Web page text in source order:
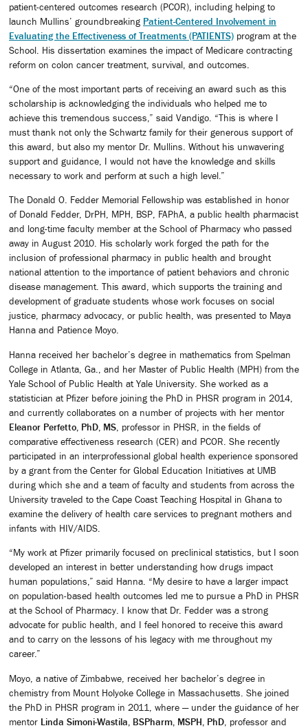
patient-centered outcomes research (PCOR), including helping to
launch Mullins’ groundbreaking Patient-Centered Involvement in
Evaluating the Effectiveness of Treatments (PATIENTS) program at the
School. His dissertation examines the impact of Medicare contracting
reform on colon cancer treatment, survival, and outcomes.
“One of the most important parts of receiving an award such as this
scholarship is acknowledging the individuals who helped me to
achieve this tremendous success,” said Vandigo. “This is where I
must thank not only the Schwartz family for their generous support of
this award, but also my mentor Dr. Mullins. Without his unwavering
support and guidance, I would not have the knowledge and skills
necessary to work and perform at such a high level.”
The Donald O. Fedder Memorial Fellowship was established in honor
of Donald Fedder, DrPH, MPH, BSP, FAPhA, a public health pharmacist
and long-time faculty member at the School of Pharmacy who passed
away in August 2010. His scholarly work forged the path for the
inclusion of professional pharmacy in public health and brought
national attention to the importance of patient behaviors and chronic
disease management. This award, which supports the training and
development of graduate students whose work focuses on social
justice, pharmacy advocacy, or public health, was presented to Maya
Hanna and Patience Moyo.
Hanna received her bachelor’s degree in mathematics from Spelman
College in Atlanta, Ga., and her Master of Public Health (MPH) from the
Yale School of Public Health at Yale University. She worked as a
statistician at Pfizer before joining the PhD in PHSR program in 2014,
and currently collaborates on a number of projects with her mentor
Eleanor Perfetto, PhD, MS , professor in PHSR, in the fields of
comparative effectiveness research (CER) and PCOR. She recently
participated in an interprofessional global health experience sponsored
by a grant from the Center for Global Education Initiatives at UMB
during which she and a team of faculty and students from across the
University traveled to the Cape Coast Teaching Hospital in Ghana to
examine the delivery of health care services to pregnant mothers and
infants with HIV/AIDS.
“My work at Pfizer primarily focused on preclinical statistics, but I soon
developed an interest in better understanding how drugs impact
human populations,” said Hanna. “My desire to have a larger impact
on population-based health outcomes led me to pursue a PhD in PHSR
at the School of Pharmacy. I know that Dr. Fedder was a strong
advocate for public health, and I feel honored to receive this award
and to carry on the lessons of his legacy with me throughout my
career.”
Moyo, a native of Zimbabwe, received her bachelor’s degree in
chemistry from Mount Holyoke College in Massachusetts. She joined
the PhD in PHSR program in 2011, where — under the guidance of her
mentor Linda Simoni-Wastila, BSPharm, MSPH, PhD , professor and